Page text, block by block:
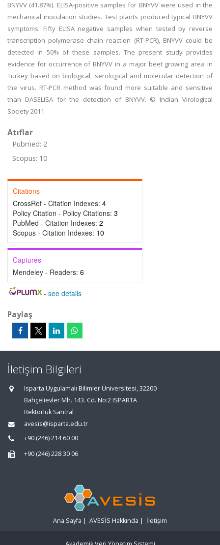
BNYVV (41.87%). ELISA-positive samples for BNYVV were used in the
mechanical inoculation studies. Test plants produced typical BNYVV
symptoms. Fifty ELISA negative samples when tested by reverse
transcription polymerase chain reaction (RT-PCR), BNYVV could be
detected in 50% of these samples. The present study provides
evidence for occurrence of BNYVV in a major beet growing area in
Turkey based on biological, serological and molecular detection of
the virus. RT-PCR method was found more suitable and sensitive
than DASELISA for the detection of BNYVV. © Indian Virological
Society 2011.
Atıflar
Pubmed: 2
Scopus: 10
Citations
CrossRef - Citation Indexes: 4
Policy Citation - Policy Citations: 3
PubMed - Citation Indexes: 2
Scopus - Citation Indexes: 10
Captures
Mendeley - Readers: 6
- see details
Paylaş
İletişim Bilgileri
Isparta Uygulamalı Bilimler Üniversitesi, 32200
Bahçelievler Mh. 143. Cd. No:2 ISPARTA
Rektörlük Santral
avesis@isparta.edu.tr
+90 (246) 214 60 00
+90 (246) 228 30 06
Ana Sayfa | AVESİS Hakkında | İletişim